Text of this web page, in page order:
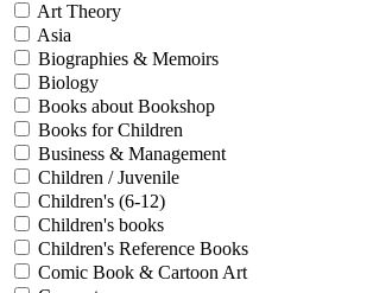
Art Theory
Asia
Biographies & Memoirs
Biology
Books about Bookshop
Books for Children
Business & Management
Children / Juvenile
Children's (6-12)
Children's books
Children's Reference Books
Comic Book & Cartoon Art